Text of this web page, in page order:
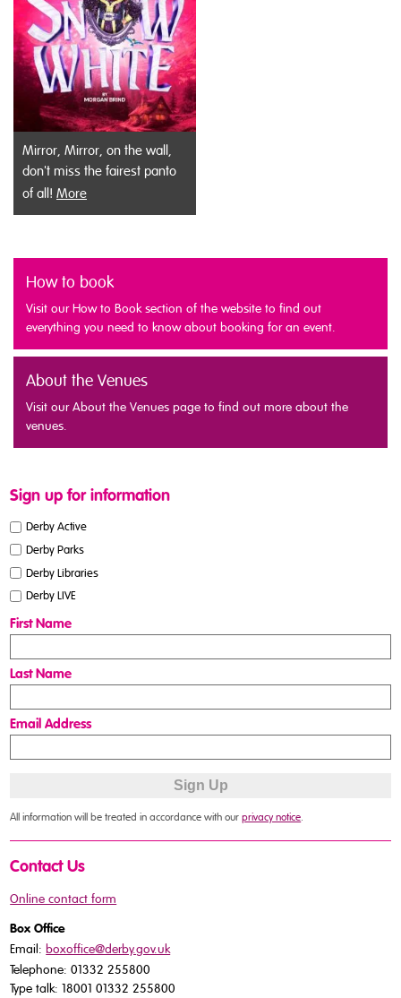
Mirror, Mirror, on the wall,
don't miss the fairest panto
of all! More
How to book
Visit our How to Book section of the website to find out
everything you need to know about booking for an event.
About the Venues
Visit our About the Venues page to find out more about the
venues.
Sign up for information
Derby Active
Derby Parks
Derby Libraries
Derby LIVE
First Name
Last Name
Email Address
All information will be treated in accordance with ourprivacy notice.
Contact Us
Online contact form
Box Office
Email: boxoffice@derby.gov.uk
Telephone: 01332 255800
Type talk: 18001 01332 255800